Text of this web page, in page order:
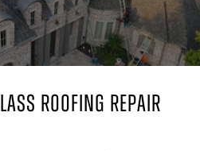
Roofing Repair